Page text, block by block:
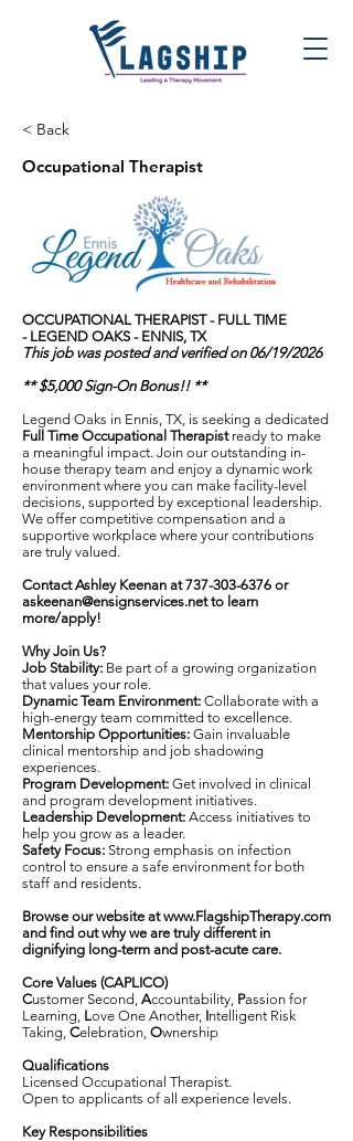
< Back
Occupational Therapist
OCCUPATIONAL THERAPIST - FULL TIME
- LEGEND OAKS - ENNIS, TX
This job was posted and verified on 06/19/2026
** $5,000 Sign-On Bonus!! **
Legend Oaks in Ennis, TX, is seeking a dedicated
Full Time Occupational Therapist ready to make
a meaningful impact. Join our outstanding in-
house therapy team and enjoy a dynamic work
environment where you can make facility-level
decisions, supported by exceptional leadership.
We offer competitive compensation and a
supportive workplace where your contributions
are truly valued.
Contact Ashley Keenan at737-303-6376 or
askeenan@ensignservices.netto learn
more/apply!
Why Join Us?
Job Stability: Be part of a growing organization
that values your role.
Dynamic Team Environment: Collaborate with a
high-energy team committed to excellence.
Mentorship Opportunities: Gain invaluable
clinical mentorship and job shadowing
experiences.
Program Development: Get involved in clinical
and program development initiatives.
Leadership Development: Access initiatives to
help you grow as a leader.
Safety Focus: Strong emphasis on infection
control to ensure a safe environment for both
staff and residents.
Browse our website atwww.FlagshipTherapy.com
and find out why we are truly different in
dignifying long-term and post-acute care.
Core Values (CAPLICO)
Customer Second, Accountability, Passion for
Learning, Love One Another, Intelligent Risk
Taking, Celebration, Ownership
Qualifications
Licensed Occupational Therapist.
Open to applicants of all experience levels.
Key Responsibilities